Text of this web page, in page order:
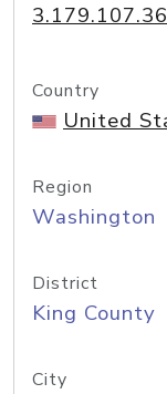
3.179.107.36
Country
United
Region
Washington
District
King County
City